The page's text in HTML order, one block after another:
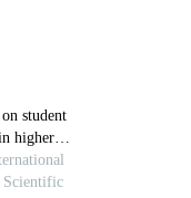
student
higher
Scientific